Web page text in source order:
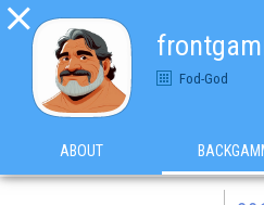

Fod-God
ABOUT